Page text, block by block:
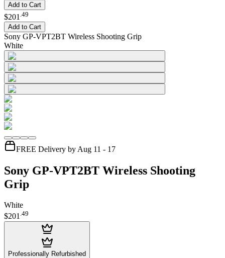
Add to Cart
$201 49
Add to Cart
Sony GP-VPT2BT Wireless Shooting Grip
White
FREE Delivery by Aug 11 - 17
Sony GP-VPT2BT Wireless Shooting
Grip
White
$201.49
Professionally Refurbished